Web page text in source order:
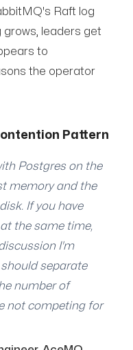
Raft log
grows, leaders get
to
the operator
Pattern
Postgres on the
memory and the
If you have
the same time,
I'm
should separate
number of
not competing for